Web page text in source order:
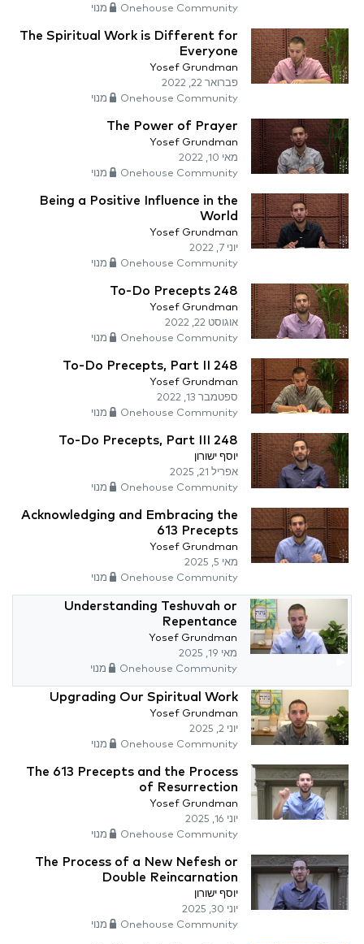
Onehouse Community מנוי
The Spiritual Work is Different for
Everyone
Yosef Grundman
פברואר 22, 2022
Onehouse Community מנוי
The Power of Prayer
Yosef Grundman
מאי 10, 2022
Onehouse Community מנוי
Being a Positive Influence in the
World
Yosef Grundman
יוני 7, 2022
Onehouse Community מנוי
248 To-Do Precepts
Yosef Grundman
אוגוסט 22, 2022
Onehouse Community מנוי
248 To-Do Precepts, Part II
Yosef Grundman
ספטמבר 13, 2022
Onehouse Community מנוי
248 To-Do Precepts, Part III
יוסף ישורון
אפריל 21, 2025
Onehouse Community מנוי
Acknowledging and Embracing the
613 Precepts
Yosef Grundman
מאי 5, 2025
Onehouse Community מנוי
Understanding Teshuvah or
Repentance
Yosef Grundman
מאי 19, 2025
Onehouse Community מנוי
Upgrading Our Spiritual Work
Yosef Grundman
יוני 2, 2025
Onehouse Community מנוי
The 613 Precepts and the Process
of Resurrection
Yosef Grundman
יוני 16, 2025
Onehouse Community מנוי
The Process of a New Nefesh or
Double Reincarnation
יוסף ישורון
יוני 30, 2025
Onehouse Community מנוי